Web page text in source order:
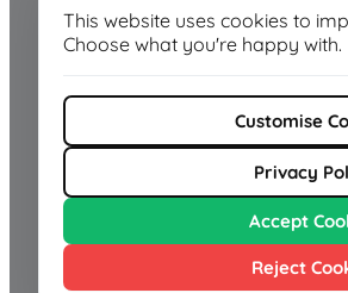
This website uses cookies to
Choose what you're happy with.
Customise
Privacy
Accept
Reject